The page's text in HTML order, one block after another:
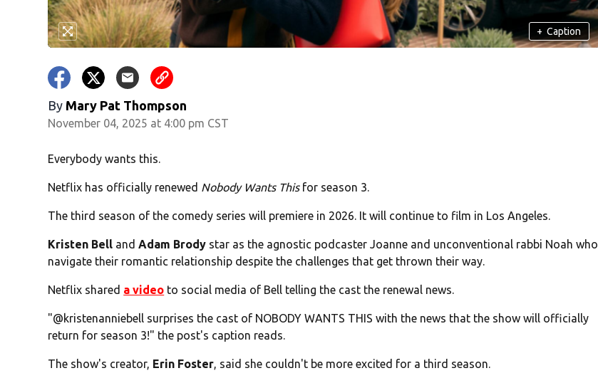
+ Caption
By Mary Pat Thompson
November 04, 2025 at 4:00 pm CST
Everybody wants this.
Netflix has officially renewed Nobody Wants Thisfor season 3.
The third season of the comedy series will premiere in 2026. It will continue to film in Los Angeles.
Kristen Bell andAdam Brody star as the agnostic podcaster Joanne and unconventional rabbi Noah who
navigate their romantic relationship despite the challenges that get thrown their way.
Netflix shared a video to social media of Bell telling the cast the renewal news.
"@kristenanniebell surprises the cast of NOBODY WANTS THIS with the news that the show will officially
return for season 3!" the post's caption reads.
The show's creator, Erin Foster, said she couldn't be more excited for a third season.